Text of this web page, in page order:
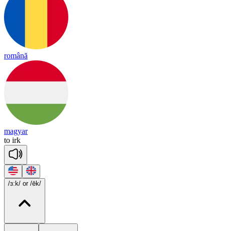
română
magyar
to irk
/ɜ:k/ or /ēk/